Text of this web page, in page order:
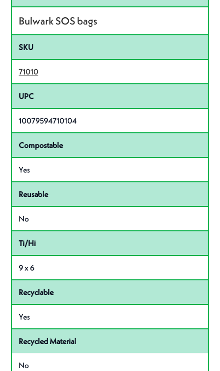
Bulwark SOS bags
SKU
71010
UPC
10079594710104
Compostable
Yes
Reusable
No
Ti/Hi
9 x 6
Recyclable
Yes
Recycled Material
No